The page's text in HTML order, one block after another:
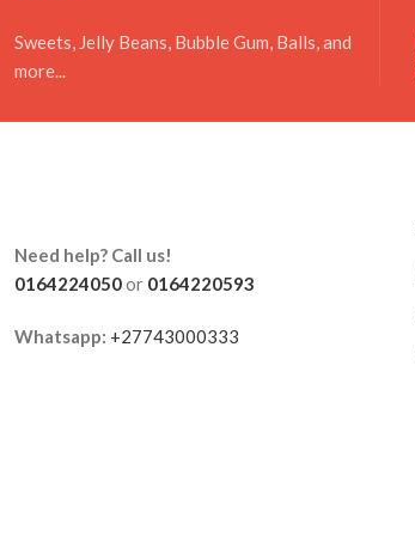
Sweets, Jelly Beans, Bubble Gum, Balls, and
more...
Need help? Call us!
0164224050or 0164220593
Whatsapp: +27743000333